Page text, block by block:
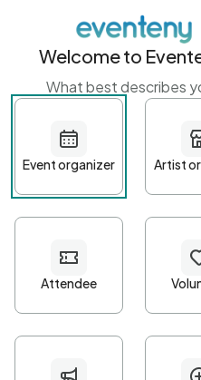
Get started with
First name
Password*
Minimum 10 characters
Welcome to
What best describes